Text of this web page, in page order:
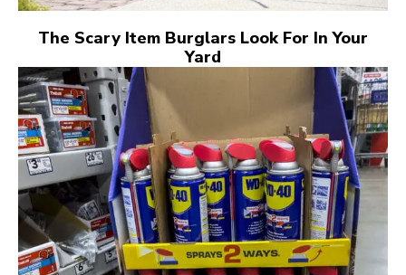
The Scary Item Burglars Look For In Your
Yard